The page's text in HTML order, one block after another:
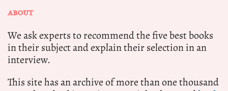
ABOUT
We ask experts to recommend the five best books
in their subject and explain their selection in an
interview.
This site has an archive of more than one thousand